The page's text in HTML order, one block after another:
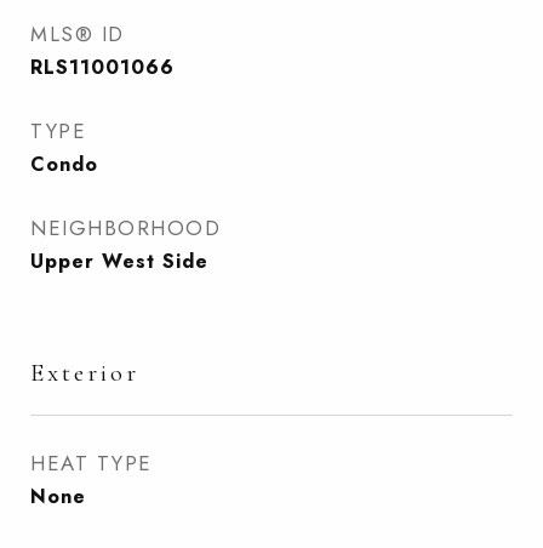
MLS® ID
RLS11001066
TYPE
Condo
NEIGHBORHOOD
Upper West Side
Exterior
HEAT TYPE
None